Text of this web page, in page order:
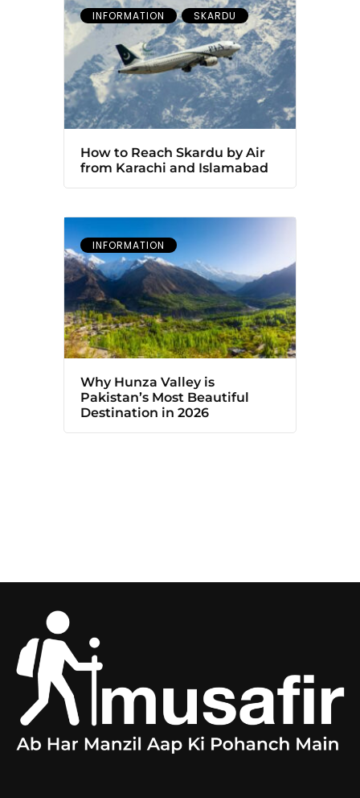
INFORMATION SKARDU
How to Reach Skardu by Air
from Karachi and Islamabad
INFORMATION
Why Hunza Valley is
Pakistan’s Most Beautiful
Destination in 2026